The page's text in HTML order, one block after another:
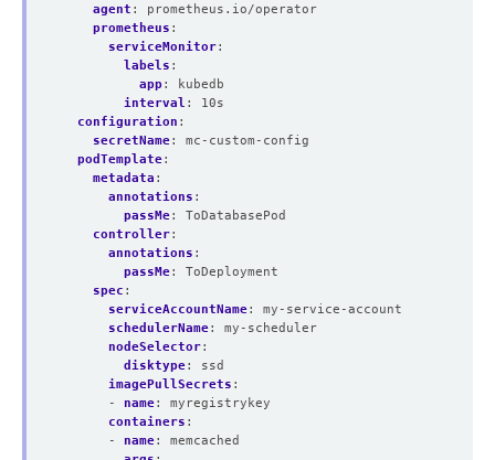
agent :
prometheus.io/operator
prometheus :
serviceMonitor:
labels :
app :
kubedb
interval :
10s
configuration :
secretName:
mc-custom-config
podTemplate:
metadata :
annotations :
passMe:
ToDatabasePod
controller:
annotations :
passMe:
ToDeployment
spec :
serviceAccountName:
my-service-account
schedulerName:
my-scheduler
nodeSelector:
disktype:
ssd
imagePullSecrets :
- name:
myregistrykey
containers :
- name:
memcached